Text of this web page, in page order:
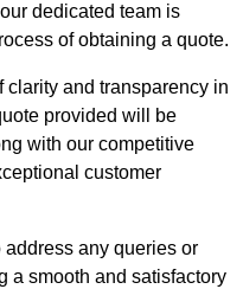
dedicated team is
of obtaining a quote.
clarity and transparency in
provided will be
with our competitive
customer
any queries or
a smooth and satisfactory